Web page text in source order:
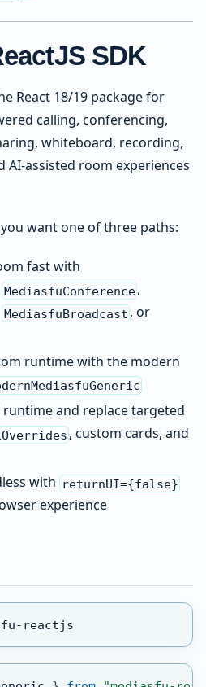
SDK
React 18/19 package for
calling, conferencing,
whiteboard, recording,
assisted room experiences
want one of three paths:
fast with
MediasfuConference,
MediasfuBroadcast , or
runtime with the modern
runtime and replace targeted
, custom cards, and
with returnUI={false}
experience
reactjs